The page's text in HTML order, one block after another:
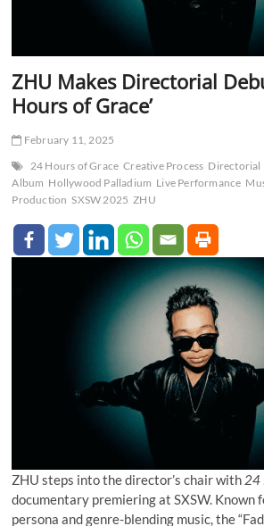
ZHU Makes Directorial
Hours of Grace’
February 11, 2025
24 Hours of Grace Creative Process Directorial
Album Hollywood Palladium Live Performance
Production SXSW 2025 ZHU
ZHU steps into the director’s chair with 24
documentary premiering at SXSW. Known
persona and genre-blending music, the